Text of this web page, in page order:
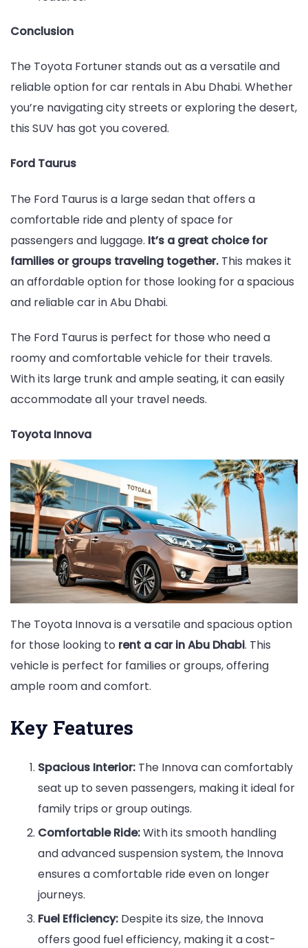
Conclusion
The Toyota Fortuner stands out as a versatile and
reliable option for car rentals in Abu Dhabi. Whether
you’re navigating city streets or exploring the desert,
this SUV has got you covered.
Ford Taurus
The Ford Taurus is a large sedan that offers a
comfortable ride and plenty of space for
passengers and luggage. It’s a great choice for
families or groups traveling together. This makes it
an affordable option for those looking for a spacious
and reliable car in Abu Dhabi.
The Ford Taurus is perfect for those who need a
roomy and comfortable vehicle for their travels.
With its large trunk and ample seating, it can easily
accommodate all your travel needs.
Toyota Innova
The Toyota Innova is a versatile and spacious option
for those looking to rent a car in Abu Dhabi. This
vehicle is perfect for families or groups, offering
ample room and comfort.
Key Features
Spacious Interior: The Innova can comfortably
seat up to seven passengers, making it ideal for
family trips or group outings.
Comfortable Ride:With its smooth handling
and advanced suspension system, the Innova
ensures a comfortable ride even on longer
journeys.
Fuel Efficiency: Despite its size, the Innova
offers good fuel efficiency, making it a cost-